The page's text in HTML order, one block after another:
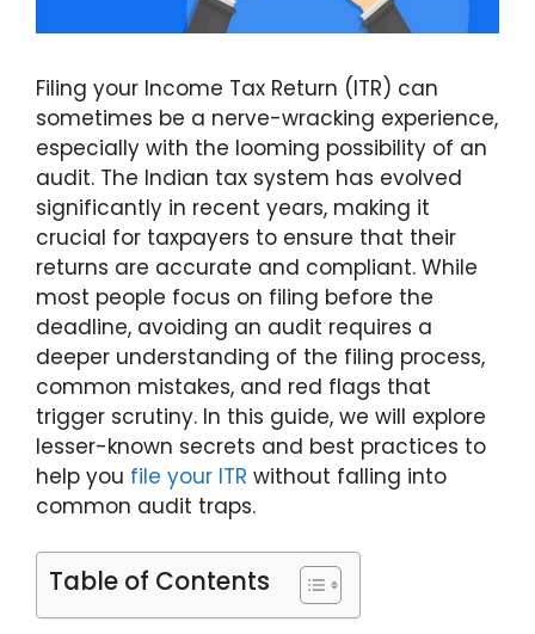
Filing your Income Tax Return (ITR) can
sometimes be a nerve-wracking experience,
especially with the looming possibility of an
audit. The Indian tax system has evolved
significantly in recent years, making it
crucial for taxpayers to ensure that their
returns are accurate and compliant. While
most people focus on filing before the
deadline, avoiding an audit requires a
deeper understanding of the filing process,
common mistakes, and red flags that
trigger scrutiny. In this guide, we will explore
lesser-known secrets and best practices to
help you file your ITR without falling into
common audit traps.
Table of Contents